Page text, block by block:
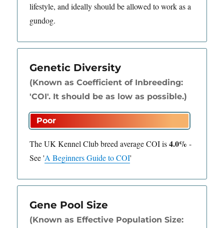
lifestyle, and ideally should be allowed to work as a
gundog.
Genetic Diversity
(Known as Coefficient of Inbreeding:
'COI'. It should be as low as possible.)
The UK Kennel Club breed average COI is4.0% -
See'A Beginners Guide to COI'
Gene Pool Size
(Known as Effective Population Size: